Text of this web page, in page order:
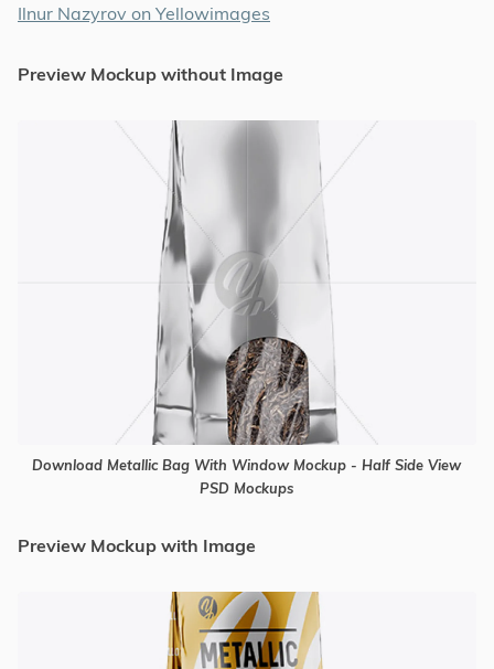
Ilnur Nazyrov on Yellowimages
Preview Mockup without Image
Download Metallic Bag With Window Mockup - Half Side View
PSD Mockups
Preview Mockup with Image